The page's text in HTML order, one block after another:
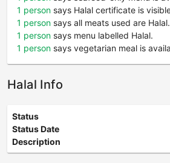
1 person says Halal certificate is
1 person says all meats used are Halal.
1 person says menu labelled Halal.
1 person says vegetarian meal is
Halal Info
Status
Status Date
Description